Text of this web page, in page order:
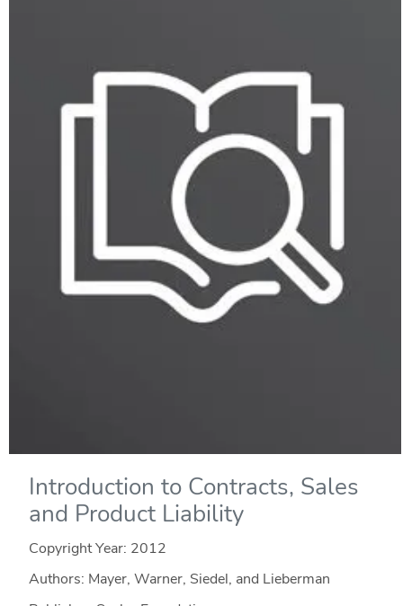
Introduction to Contracts, Sales
and Product Liability
Copyright Year: 2012
Authors: Mayer, Warner, Siedel, and Lieberman